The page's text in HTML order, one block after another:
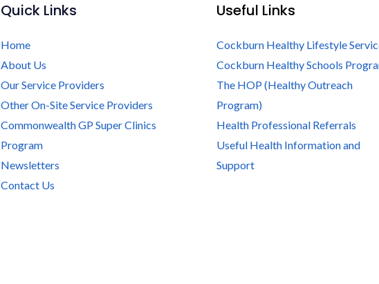
Quick Links
Home
About Us
Our Service Providers
Other On-Site Service Providers
Commonwealth GP Super Clinics
Program
Newsletters
Contact Us
Useful Links
Cockburn Healthy Lifestyle
Cockburn Healthy Schools
The HOP (Healthy Outreach
Program)
Health Professional Referrals
Useful Health Information and
Support